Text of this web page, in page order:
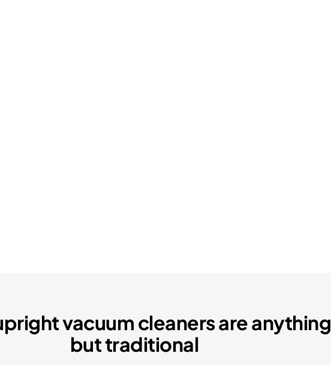
vacuum cleaners are anything
but traditional